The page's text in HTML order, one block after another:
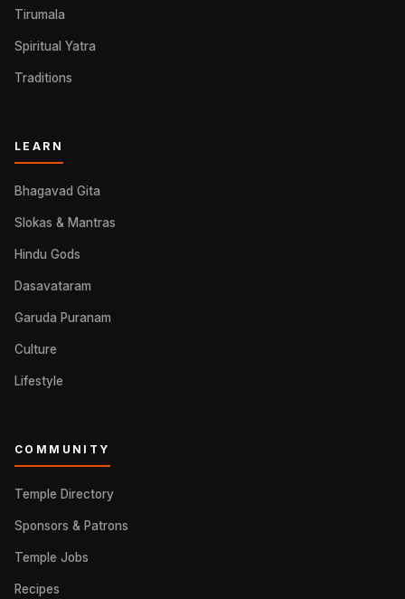
Tirumala
Spiritual Yatra
Traditions
LEARN
Bhagavad Gita
Slokas & Mantras
Hindu Gods
Dasavataram
Garuda Puranam
Culture
Lifestyle
COMMUNITY
Temple Directory
Sponsors & Patrons
Temple Jobs
Recipes